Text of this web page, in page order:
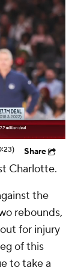
Share
Charlotte.
the
rebounds,
for injury
of this
to take a